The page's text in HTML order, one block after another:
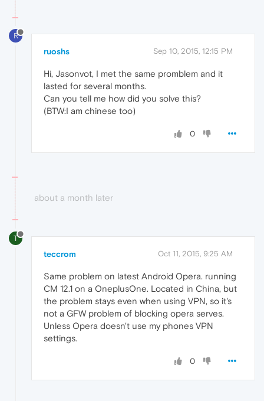
R
ruoshs Sep 10, 2015, 12:15 PM
Hi, Jasonvot, I met the same promblem and it
lasted for several months.
Can you tell me how did you solve this?
(BTW:I am chinese too)
0
about a month later
T
teccrom Oct 11, 2015, 9:25 AM
Same problem on latest Android Opera. running
CM 12.1 on a OneplusOne. Located in China, but
the problem stays even when using VPN, so it's
not a GFW problem of blocking opera serves.
Unless Opera doesn't use my phones VPN
settings.
0